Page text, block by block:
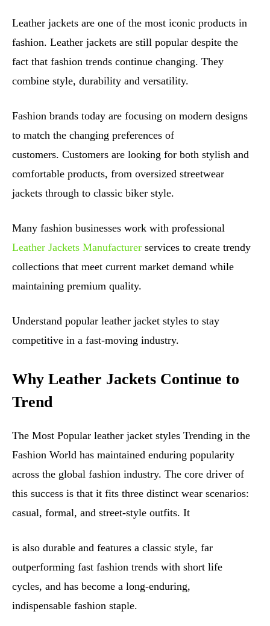
Leather jackets are one of the most iconic products in
fashion. Leather jackets are still popular despite the
fact that fashion trends continue changing. They
combine style, durability and versatility.
Fashion brands today are focusing on modern designs
to match the changing preferences of
customers. Customers are looking for both stylish and
comfortable products, from oversized streetwear
jackets through to classic biker style.
Many fashion businesses work with professional
Leather Jackets Manufacturer services to create trendy
collections that meet current market demand while
maintaining premium quality.
Understand popular leather jacket styles to stay
competitive in a fast-moving industry.
Why Leather Jackets Continue to
Trend
The Most Popular leather jacket styles Trending in the
Fashion World has maintained enduring popularity
across the global fashion industry. The core driver of
this success is that it fits three distinct wear scenarios:
casual, formal, and street-style outfits. It
is also durable and features a classic style, far
outperforming fast fashion trends with short life
cycles, and has become a long-enduring,
indispensable fashion staple.